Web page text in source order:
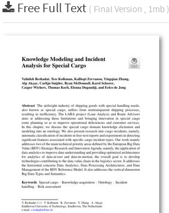
Free Full Text ( Final Version , 1mb )